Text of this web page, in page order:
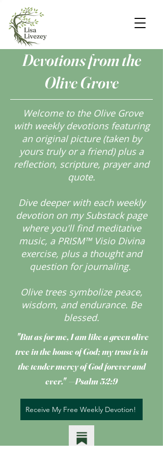
Devotions from the
Olive Grove
Welcome to the Olive Grove
with weekly devotions featuring
an original picture (taken by
yours truly or a friend) plus a
reflection, scripture, prayer and
quote.
Dive deeper with each weekly
devotion on my Substack page
where you'll find meditative
music, a PRISM™ Visio Divina
exercise, plus a thought and
question for journaling.
Olive trees symbolize peace,
wisdom, and endurance. Be
blessed.
"But as for me, I am like a green olive
treein the house of God; my trust is in
the tender mercy of God forever and
ever." —Psalm 52:9
Receive My Free Weekly Devotion!